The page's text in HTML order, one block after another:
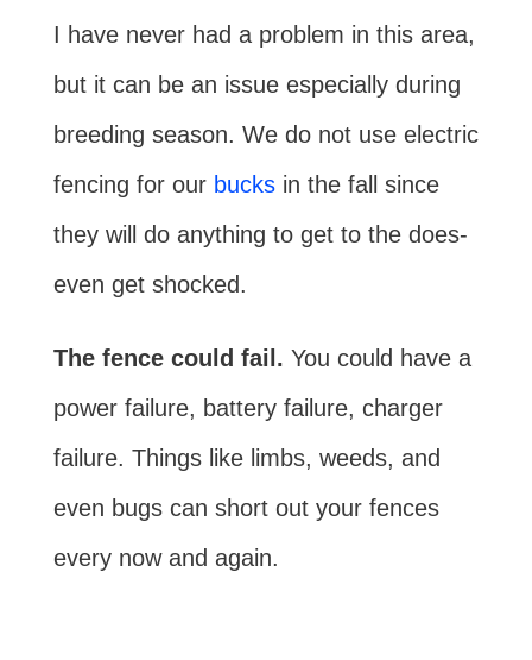
I have never had a problem in this area,
but it can be an issue especially during
breeding season. We do not use electric
fencing for our bucksin the fall since
they will do anything to get to the does-
even get shocked.
The fence could fail. You could have a
power failure, battery failure, charger
failure. Things like limbs, weeds, and
even bugs can short out your fences
every now and again.